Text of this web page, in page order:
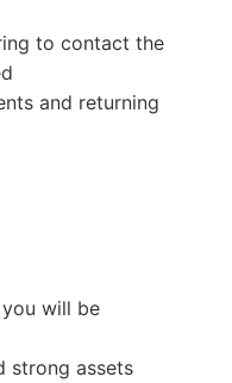
to contact the
and returning
will be
strong assets